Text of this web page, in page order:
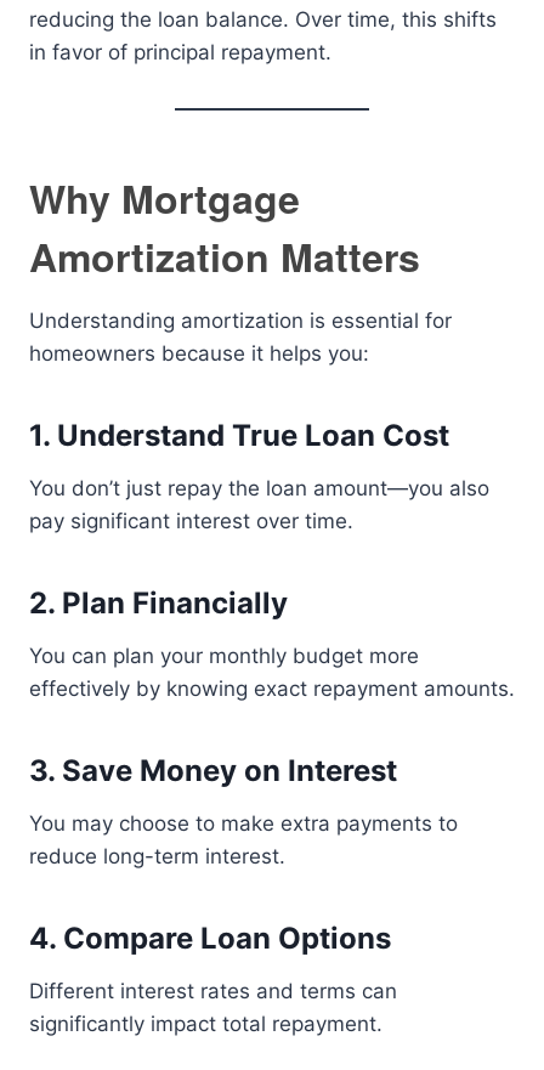
reducing the loan balance. Over time, this shifts
in favor of principal repayment.
Why Mortgage
Amortization Matters
Understanding amortization is essential for
homeowners because it helps you:
1. Understand True Loan Cost
You don’t just repay the loan amount—you also
pay significant interest over time.
2. Plan Financially
You can plan your monthly budget more
effectively by knowing exact repayment amounts.
3. Save Money on Interest
You may choose to make extra payments to
reduce long-term interest.
4. Compare Loan Options
Different interest rates and terms can
significantly impact total repayment.